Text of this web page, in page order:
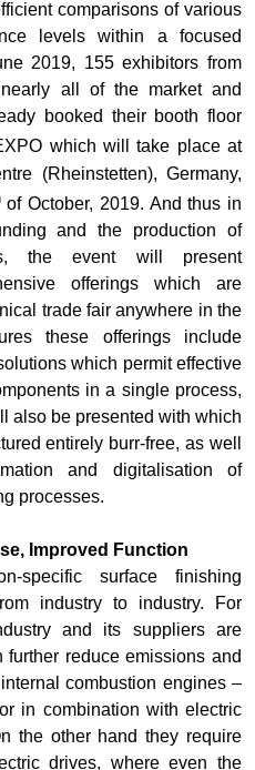
comparisons of various
levels within a focused
2019, 155 exhibitors from
all of the market and
booked their booth floor
which will take place at
(Rheinstetten), Germany,
of October, 2019. And thus in
and the production of
the event will present
offerings which are
trade fair anywhere in the
these offerings include
which permit effective
in a single process,
also be presented with which
entirely burr-free, as well
and digitalisation of
processes.
Improved Function
specific surface finishing
industry to industry. For
and its suppliers are
reduce emissions and
combustion engines –
in combination with electric
the other hand they require
drives, where even the